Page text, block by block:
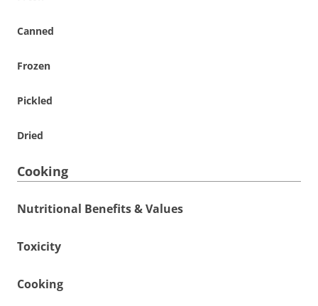
Canned
Frozen
Pickled
Dried
Cooking
Nutritional Benefits & Values
Toxicity
Cooking